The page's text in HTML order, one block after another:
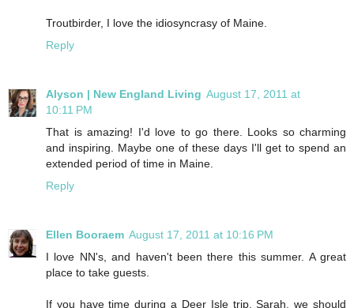
Troutbirder, I love the idiosyncrasy of Maine.
Reply
Alyson | New England Living August 17, 2011 at
10:11 PM
That is amazing! I'd love to go there. Looks so charming
and inspiring. Maybe one of these days I'll get to spend an
extended period of time in Maine.
Reply
Ellen Booraem August 17, 2011 at 10:16 PM
I love NN's, and haven't been there this summer. A great
place to take guests.
If you have time during a Deer Isle trip, Sarah, we should